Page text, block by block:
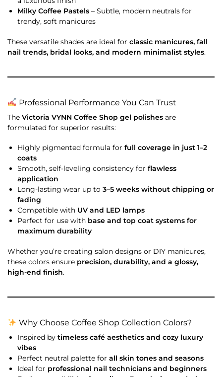
Milky Coffee Pastels – Subtle, modern neutrals for
trendy, soft manicures
These versatile shades are ideal for classic manicures, fall
nail trends, bridal looks, and modern minimalist styles.
Professional Performance You Can Trust
The Victoria VYNN Coffee Shop gel polishes are
formulated for superior results:
Highly pigmented formula for full coverage in just 1–2
coats
Smooth, self-leveling consistency for flawless
application
Long-lasting wear up to 3–5 weeks without chipping or
fading
Compatible with UV and LED lamps
Perfect for use with base and top coat systems for
maximum durability
Whether you’re creating salon designs or DIY manicures,
these colors ensure precision, durability, and a glossy,
high-end finish.
Why Choose Coffee Shop Collection Colors?
Inspired by timeless café aesthetics and cozy luxury
vibes
Perfect neutral palette for all skin tones and seasons
Ideal for professional nail technicians and beginners